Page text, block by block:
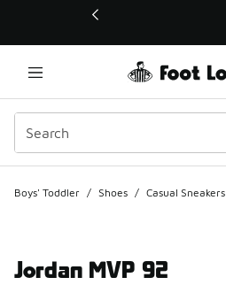
This link will open in a new window
Boys' Toddler / Shoes / Casual Sneakers
Jordan MVP 92